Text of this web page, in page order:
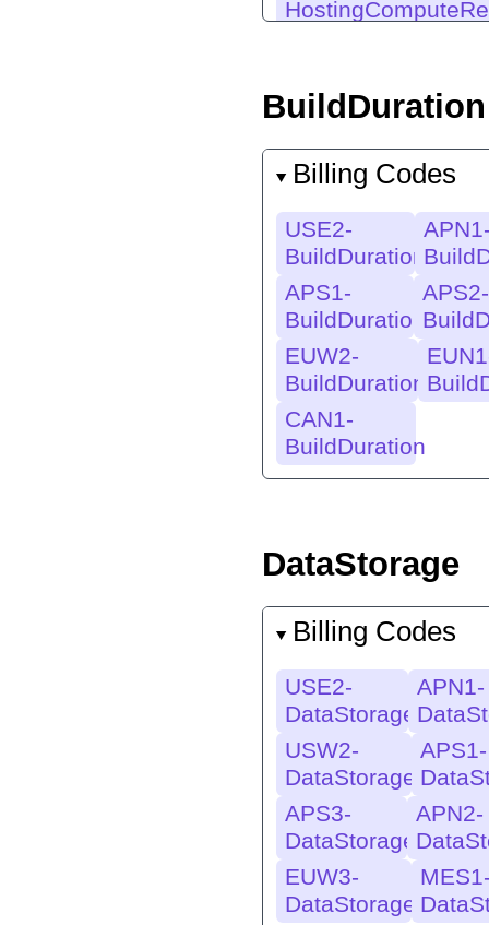
BuildDuration
Billing Codes
USE2-
BuildDuration
APS1-
BuildDuration
APS2-
EUW2-
BuildDuration
CAN1-
BuildDuration
DataStorage
Billing Codes
USE2-
DataStorage
APN1-
USW2-
DataStorage
APS1-
APS3-
DataStorage
APN2-
EUW3-
DataStorage